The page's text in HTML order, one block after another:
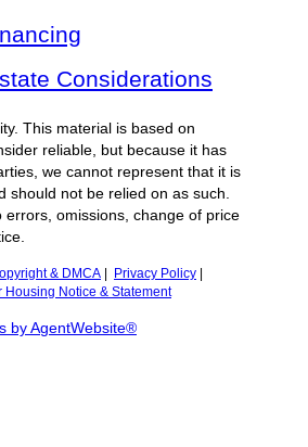
Considerations
This material is based on
reliable, but because it has
we cannot represent that it is
should not be relied on as such.
errors, omissions, change of price
& DMCA Privacy Policy
Housing Notice & Statement
by AgentWebsite®